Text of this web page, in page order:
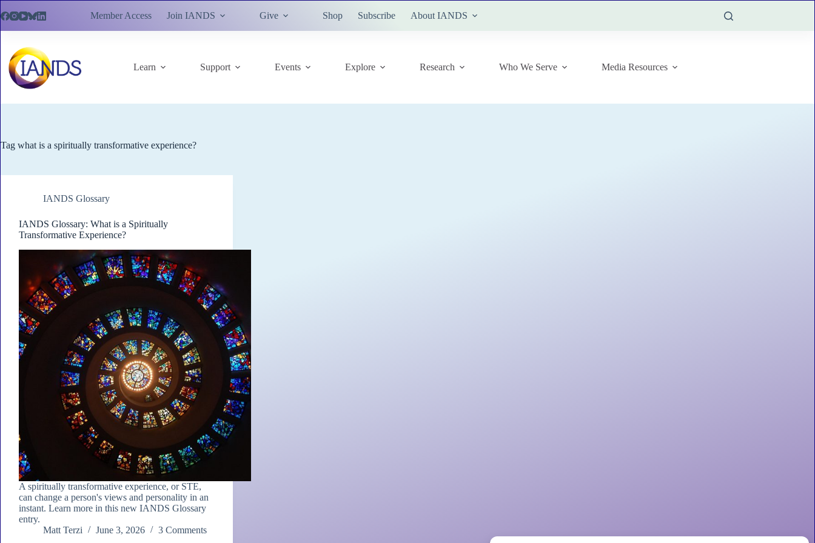
to
Member Access Join IANDS Give Shop Subscribe About IANDS
Learn Support Events Explore Research Who We Serve Media Resources
Tag what is a spiritually transformative experience?
IANDS Glossary
IANDS Glossary: What is a Spiritually
Transformative Experience?
A spiritually transformative experience, or STE,
can change a person's views and personality in an
instant. Learn more in this new IANDS Glossary
entry.
Matt Terzi
June 3, 2026 3 Comments